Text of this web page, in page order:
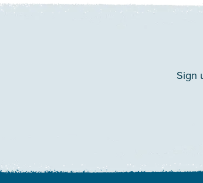
Sign